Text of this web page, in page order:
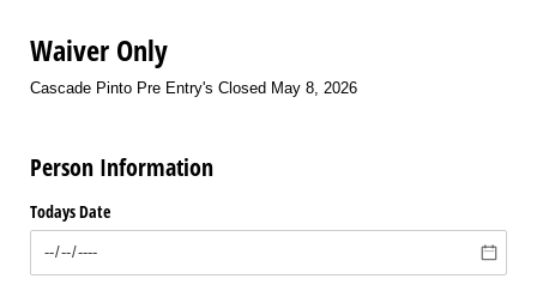
Waiver Only
Cascade Pinto Pre Entry's Closed May 8, 2026
Person Information
Todays Date